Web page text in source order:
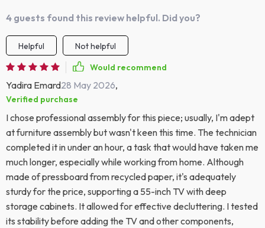
4 guests found this review helpful. Did you?
Helpful
Not helpful
Would recommend
Yadira Emard28 May 2026,
Verified purchase
I chose professional assembly for this piece; usually, I'm adept
at furniture assembly but wasn't keen this time. The technician
completed it in under an hour, a task that would have taken me
much longer, especially while working from home. Although
made of pressboard from recycled paper, it's adequately
sturdy for the price, supporting a 55-inch TV with deep
storage cabinets. It allowed for effective decluttering. I tested
its stability before adding the TV and other components,